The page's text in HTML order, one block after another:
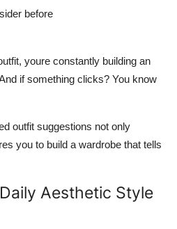
before
youre constantly building an
if something clicks? You know
outfit suggestions not only
you to build a wardrobe that tells
Aesthetic Style